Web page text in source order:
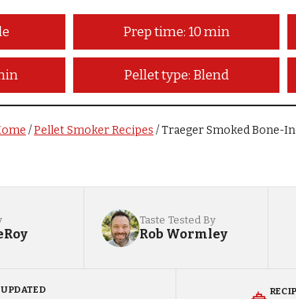
Prep time: 10 min
Pellet type: Blend
/Pellet Smoker Recipes /Traeger Smoked Bone-
Taste Tested By
Rob Wormley